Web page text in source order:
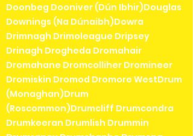
Doonbeg Dooniver (Dún Ibhir)Douglas
Downings (Na Dúnaibh)Dowra
Drimnagh Drimoleague Dripsey
Drinagh Drogheda Dromahair
Dromahane Dromcolliher Dromineer
Dromiskin Dromod Dromore WestDrum
(Monaghan)Drum
(Roscommon)Drumcliff Drumcondra
Drumkeeran Drumlish Drummin